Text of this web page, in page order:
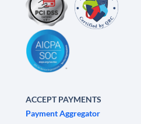
ACCEPT PAYMENTS
Payment Aggregator